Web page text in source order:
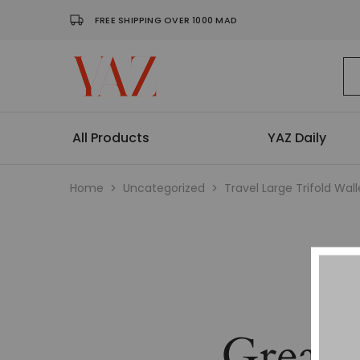
FREE SHIPPING OVER 1000 MAD
Shop
Read
Wear
it.
All Products YAZ Daily
Home Uncategorized Travel Large Trifold